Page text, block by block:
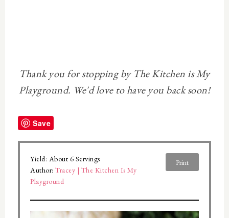
Thank you for stopping by The Kitchen is My
Playground. We'd love to have you back soon!
Save
Yield: About 6 Servings
Author: Tracey | The Kitchen Is My
Playground
Print